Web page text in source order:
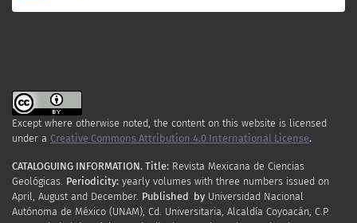
Except where otherwise noted, the content on this website is licensed
under a Creative Commons Attribution 4.0 International License.
CATALOGUING INFORMATION. Title: Revista Mexicana de Ciencias
Geológicas. Periodicity: yearly volumes with three numbers issued on
April, Augustand December. Published by Universidad Nacional
Autónoma de México (UNAM), Cd. Universitaria, Alcaldía Coyoacán, C.P.